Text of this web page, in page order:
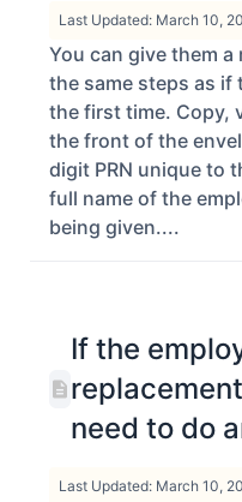
Last Updated: March 10,
You can give them a
the same steps as if
the first time. Copy,
the front of the
digit PRN unique to
full name of the
being given....
If the
need to do
Last Updated: March 10,